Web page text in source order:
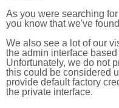
As you were searching
you know that we've found
We also see a lot of our
the admin interface
Unfortunately, we do not
this could be considered
provide default factory
the private interface.